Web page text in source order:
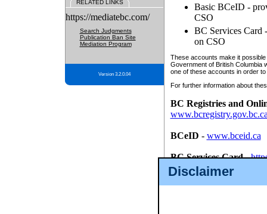
Disclaimer
RELATED LINKS
https://mediatebc.com/
Search Judgments
Publication Ban Site
Mediation Program
Version 3.2.0.04
Basic BCeID -
CSO
BC Services Card
on CSO
These accounts make it
Government of British Columbia
one of these accounts in order
For further information about
BC Registries and
BCeID - www.bceid.ca
BC Services Card-
id/bcservicescardapp
Once you register with CSO,